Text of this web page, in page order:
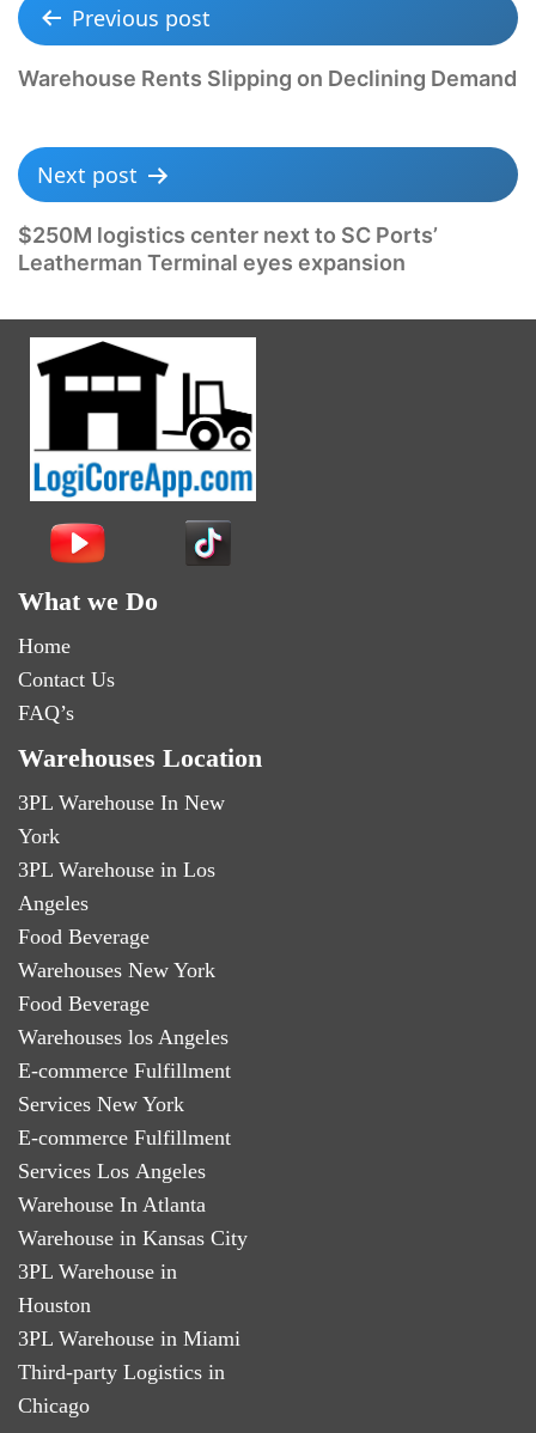
Previous post
Warehouse Rents Slipping on Declining Demand
Next post
$250M logistics center next to SC Ports’
Leatherman Terminal eyes expansion
What we Do
Home
Contact Us
FAQ’s
Warehouses Location
3PL Warehouse In New
York
3PL Warehouse in Los
Angeles
Food Beverage
Warehouses New York
Food Beverage
Warehouses los Angeles
E-commerce Fulfillment
Services New York
E-commerce Fulfillment
Services Los Angeles
Warehouse In Atlanta
Warehouse in Kansas City
3PL Warehouse in
Houston
3PL Warehouse in Miami
Third-party Logistics in
Chicago